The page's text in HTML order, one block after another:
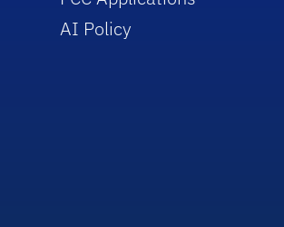
AI Policy